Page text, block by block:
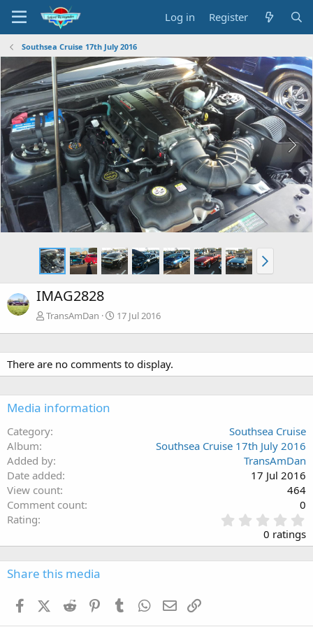
Log in Register
Southsea Cruise 17th July 2016
IMAG2828
TransAmDan 17 Jul 2016
There are no comments to display.
Media information
Category
Southsea Cruise
Album
Southsea Cruise 17th July 2016
Added by
TransAmDan
Date added
17 Jul 2016
View count
464
Comment count
0
Rating
.
0
0 ratings
Share this media
FacebookX (Twitter)
Reddit PinterestTumblr WhatsApp
Email